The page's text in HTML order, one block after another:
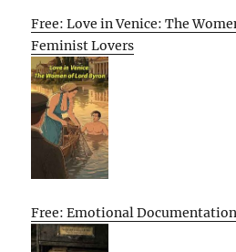
Free: Love in Venice: The
Feminist Lovers
Free: Emotional Documentation